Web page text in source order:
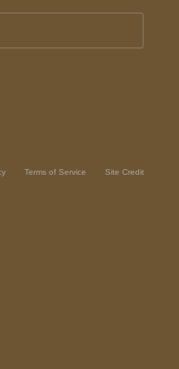
Terms of Service Site Credit